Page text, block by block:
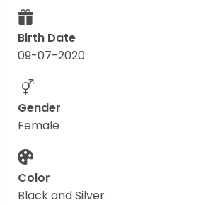
Birth Date
09-07-2020
Gender
Female
Color
Black and Silver